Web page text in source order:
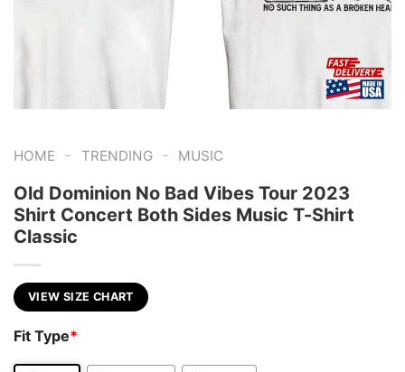
HOME - TRENDING - MUSIC
Old Dominion No Bad Vibes Tour 2023
Shirt Concert Both Sides Music T-Shirt
Classic
VIEW SIZE CHART
Fit Type*